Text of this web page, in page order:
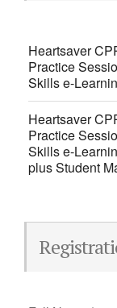
Heartsaver
Practice
Skills e-
Heartsaver
Practice
Skills e-
plus Student